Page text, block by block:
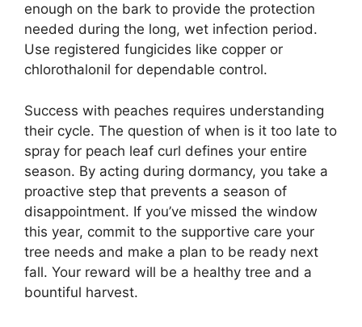
enough on the bark to provide the protection
needed during the long, wet infection period.
Use registered fungicides like copper or
chlorothalonil for dependable control.
Success with peaches requires understanding
their cycle. The question of when is it too late to
spray for peach leaf curl defines your entire
season. By acting during dormancy, you take a
proactive step that prevents a season of
disappointment. If you’ve missed the window
this year, commit to the supportive care your
tree needs and make a plan to be ready next
fall. Your reward will be a healthy tree and a
bountiful harvest.